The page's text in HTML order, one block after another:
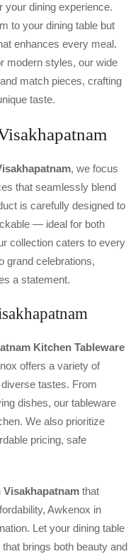
your dining experience.
to your dining table but
enhances every meal.
modern styles, our wide
match pieces, crafting
taste.
, we focus
that seamlessly blend
is carefully designed to
— ideal for both
collection caters to every
grand celebrations,
a statement.
Kitchen Tableware
offers a variety of
tastes. From
dishes, our tableware
We also prioritize
pricing, safe
Visakhapatnam that
Awkenox in
Let your dining table
brings both beauty and